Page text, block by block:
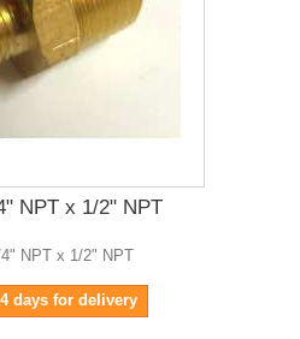
NPT x 1/2" NPT
NPT x 1/2" NPT
days for delivery